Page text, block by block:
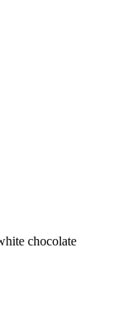
chocolate